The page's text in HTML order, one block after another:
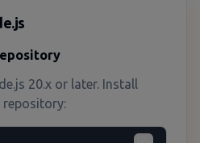
20.x or later. Install
repository: